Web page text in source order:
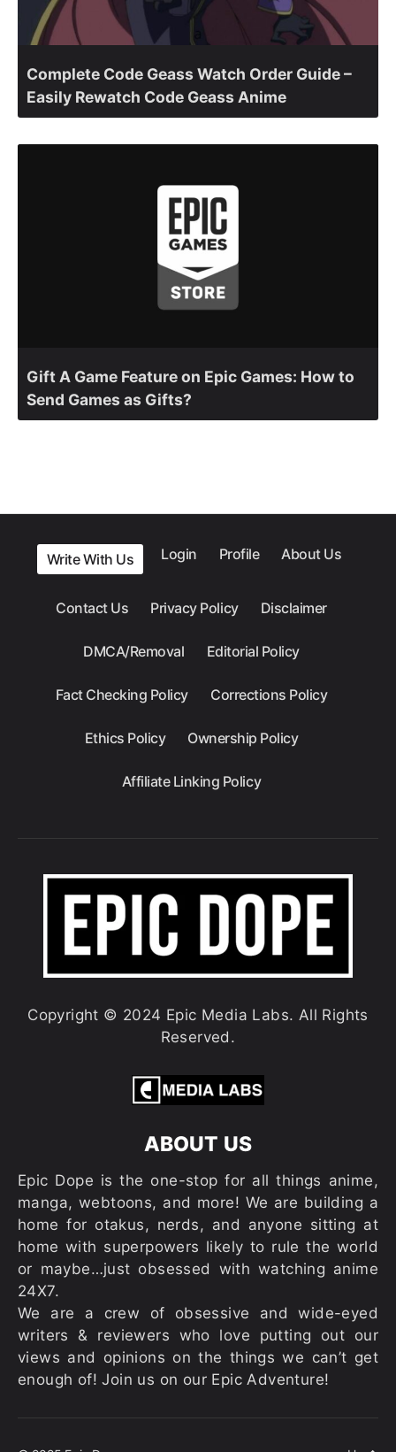
Complete Code Geass Watch Order Guide –
Easily Rewatch Code Geass Anime
Gift A Game Feature on Epic Games: How to
Send Games as Gifts?
Write With Us Login Profile About Us
Contact Us Privacy Policy Disclaimer
DMCA/Removal Editorial Policy
Fact Checking Policy Corrections Policy
Ethics Policy Ownership Policy
Affiliate Linking Policy
Copyright © 2024 Epic Media Labs. All Rights
Reserved.
ABOUT US
Epic Dope is the one-stop for all things anime,
manga, webtoons, and more! We are building a
home for otakus, nerds, and anyone sitting at
home with superpowers likely to rule the world
or maybe…just obsessed with watching anime
24X7.
We are a crew of obsessive and wide-eyed
writers & reviewers who love putting out our
views and opinions on the things we can’t get
enough of! Join us on our Epic Adventure!